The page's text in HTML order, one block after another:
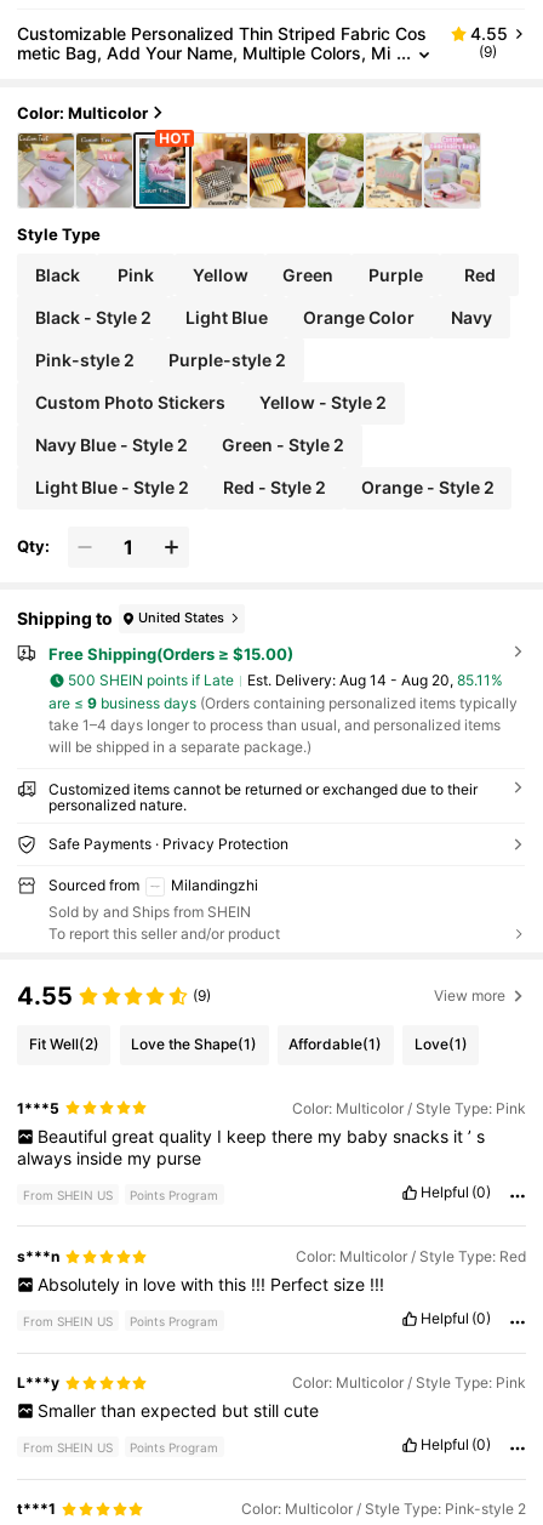
Customizable Personalized Thin Striped Fabric Cos
metic Bag, Add Your Name, Multiple Colors, Mi
l, Gift For Friends, Holiday Birthday Present, Brides
maid Gift
4.55
(9)
Color: Multicolor
Style Type
Black Pink Yellow Green Purple Red
Black - Style 2 Light Blue Orange Color Navy
Pink-style 2 Purple-style 2
Custom Photo Stickers Yellow - Style 2
Navy Blue - Style 2 Green - Style 2
Light Blue - Style 2 Red - Style 2 Orange - Style 2
Qty:
Shipping to United States
Free Shipping(Orders ≥ $15.00)
500 SHEIN points if Late ​Est. Delivery: Aug 14 - Aug 20, 85.11%
are ≤ 9business days(Orders containing personalized items typically
take 1–4 days longer to process than usual, and personalized items
will be shipped in a separate package.)
Customized items cannot be returned or exchanged due to their
personalized nature.
Safe Payments · Privacy Protection
Sourced from
Milandingzhi
Sold by and Ships from SHEIN
To report this seller and/or product
4.55 (9) View more
Fit Well(2) Love the Shape(1) Affordable(1) Love(1)
1***5 Color: Multicolor / Style Type: Pink
Beautiful great quality I keep there my baby snacks it ’ s
always inside my purse
From SHEIN US Points Program Helpful (0)
s***n Color: Multicolor / Style Type: Red
Absolutely in love with this !!! Perfect size !!!
From SHEIN US Points Program Helpful (0)
L***y Color: Multicolor / Style Type: Pink
Smaller than expected but still cute
From SHEIN US Points Program Helpful (0)
t***1 Color: Multicolor / Style Type: Pink-style 2